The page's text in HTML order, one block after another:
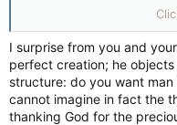
reach the light sensitive
light signal into neural
visual cortex at the back
meaningful patterns...
I surprise from you and
perfect creation; he
structure: do you want
cannot imagine in fact the
thanking God for the